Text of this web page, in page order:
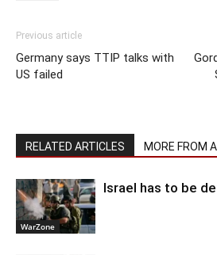
Previous article
Germany says TTIP talks with
US failed
RELATED ARTICLES MORE FROM
WarZone
Israel has to be